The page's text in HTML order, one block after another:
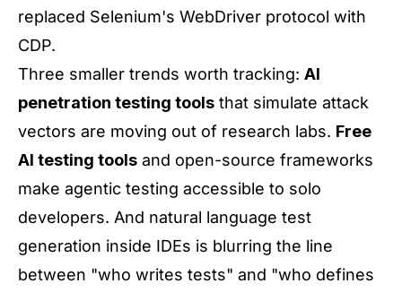
replaced Selenium's WebDriver protocol with
CDP.
Three smaller trends worth tracking: AI
penetration testing tools that simulate attack
vectors are moving out of research labs. Free
AI testing tools and open-source frameworks
make agentic testing accessible to solo
developers. And natural language test
generation inside IDEs is blurring the line
between "who writes tests" and "who defines